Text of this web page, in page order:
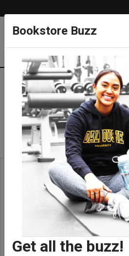
Bookstore Buzz
Get all the buzz!
Ties & Tie Bars
APPAREL ACCESSORIES